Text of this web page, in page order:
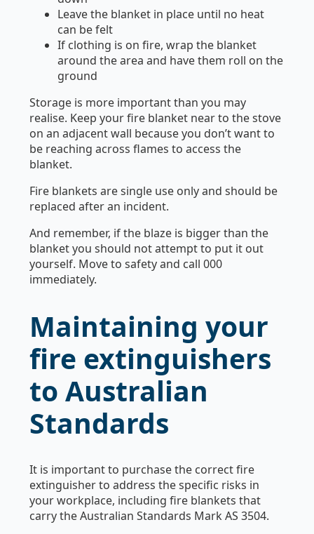
Leave the blanket in place until no heat
can be felt
If clothing is on fire, wrap the blanket
around the area and have them roll on the
ground
Storage is more important than you may
realise. Keep your fire blanket near to the stove
on an adjacent wall because you don’t want to
be reaching across flames to access the
blanket.
Fire blankets are single use only and should be
replaced after an incident.
And remember, if the blaze is bigger than the
blanket you should not attempt to put it out
yourself. Move to safety and call 000
immediately.
Maintaining your
fire extinguishers
to Australian
Standards
It is important to purchase the correct fire
extinguisher to address the specific risks in
your workplace, including fire blankets that
carry the Australian Standards Mark AS 3504.